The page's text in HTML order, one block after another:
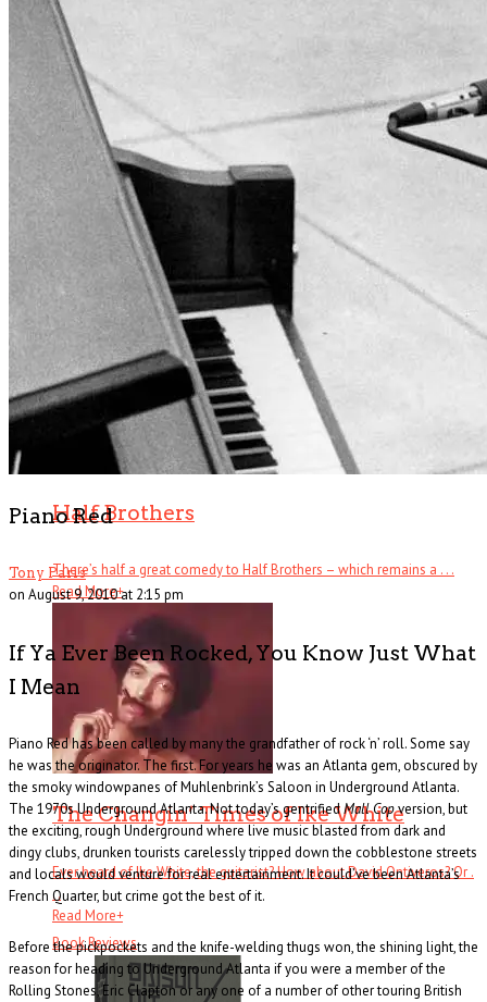
Fatale
There are several counts of attempted noir in Fatale, starting with
hardboi . . .
Read More
Half Brothers
There’s half a great comedy to Half Brothers – which remains a . . .
Read More+
The Changin’ Times of Ike White
Ever heard of Ike White, the guitarist? How about David Ontiveros? Or .
. .
Read More+
Book Reviews
Piano Red
Tony Paris
on August 9, 2010 at 2:15 pm
If Ya Ever Been Rocked, You Know Just What
I Mean
Piano Red has been called by many the grandfather of rock ‘n’ roll. Some say
he was the originator. The first. For years he was an Atlanta gem, obscured by
the smoky windowpanes of Muhlenbrink’s Saloon in Underground Atlanta.
The 1970s Underground Atlanta. Not today’s gentrifiedMall Copversion, but
the exciting, rough Underground where live music blasted from dark and
dingy clubs, drunken tourists carelessly tripped down the cobblestone streets
and locals would venture for real entertainment. It could’ve been Atlanta’s
French Quarter, but crime got the best of it.
Before the pickpockets and the knife-welding thugs won, the shining light, the
reason for heading to Underground Atlanta if you were a member of the
Rolling Stones, Eric Clapton or any one of a number of other touring British